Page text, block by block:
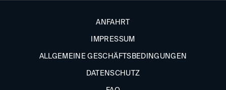
ANFAHRT
IMPRESSUM
ALLGEMEINE GESCHÄFTSBEDINGUNGEN
DATENSCHUTZ